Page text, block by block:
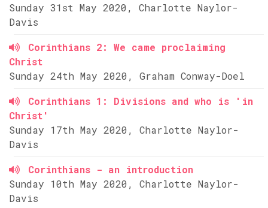
Sunday 31st May 2020, Charlotte Naylor-
Davis
Corinthians 2: We came proclaiming
Christ
Sunday 24th May 2020, Graham Conway-Doel
Corinthians 1: Divisions and who is 'in
Christ'
Sunday 17th May 2020, Charlotte Naylor-
Davis
Corinthians - an introduction
Sunday 10th May 2020, Charlotte Naylor-
Davis